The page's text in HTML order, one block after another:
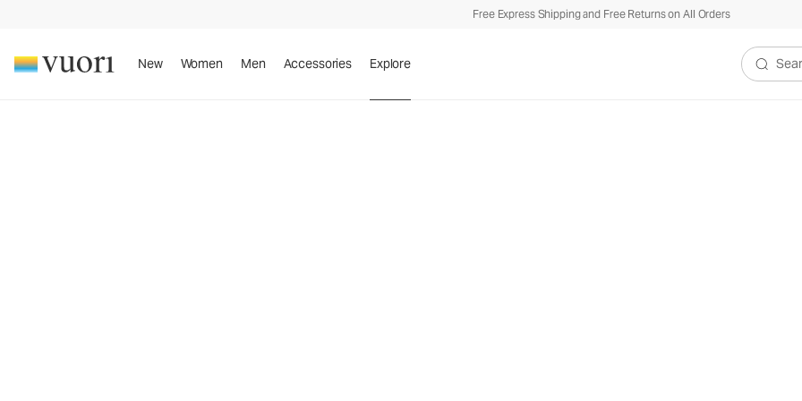
Free Express Shipping and Free Returns on All Orders
New Women Men Accessories Explore
Search